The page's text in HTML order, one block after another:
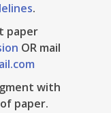
.
paper
OR mail
with
paper.